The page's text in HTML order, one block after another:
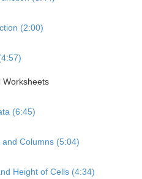
(2:00)
Worksheets
(6:45)
Columns (5:04)
Height of Cells (4:34)